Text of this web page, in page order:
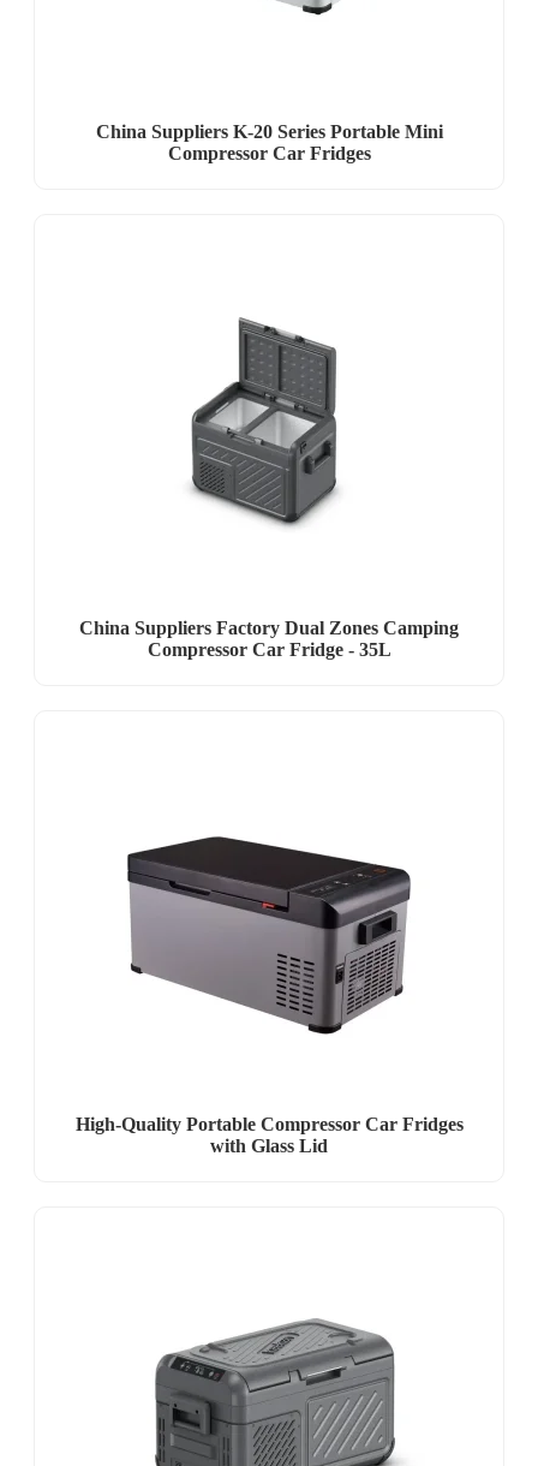
China Suppliers K-20 Series Portable Mini
Compressor Car Fridges
China Suppliers Factory Dual Zones Camping
Compressor Car Fridge - 35L
High-Quality Portable Compressor Car Fridges
with Glass Lid